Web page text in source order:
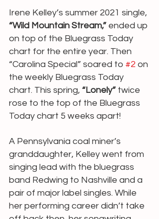
Irene Kelley’s summer 2021 single,
“Wild Mountain Stream,” ended up
on top of the Bluegrass Today
chart for the entire year. Then
“Carolina Special” soared to #2 on
the weekly Bluegrass Today
chart. This spring, “Lonely” twice
rose to the top of the Bluegrass
Today chart 5 weeks apart!
A Pennsylvania coal miner’s
granddaughter, Kelley went from
singing lead with the bluegrass
band Redwing to Nashville and a
pair of major label singles. While
her performing career didn’t take